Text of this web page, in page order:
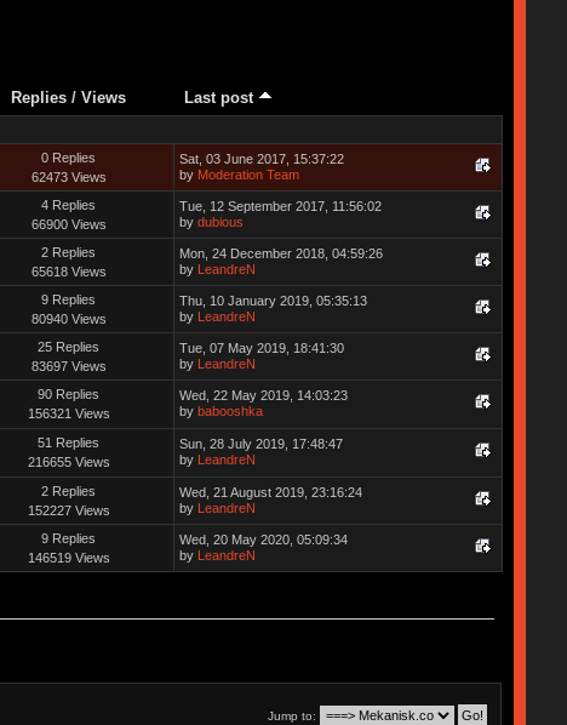
Replies/ Views Last post
0 Replies
62473 Views
Sat, 03 June 2017, 15:37:22
by Moderation Team
4 Replies
66900 Views
Tue, 12 September 2017, 11:56:02
by dubious
2 Replies
65618 Views
Mon, 24 December 2018, 04:59:26
by LeandreN
9 Replies
80940 Views
Thu, 10 January 2019, 05:35:13
by LeandreN
25 Replies
83697 Views
Tue, 07 May 2019, 18:41:30
by LeandreN
90 Replies
156321 Views
Wed, 22 May 2019, 14:03:23
by babooshka
51 Replies
216655 Views
Sun, 28 July 2019, 17:48:47
by LeandreN
2 Replies
152227 Views
Wed, 21 August 2019, 23:16:24
by LeandreN
9 Replies
146519 Views
Wed, 20 May 2020, 05:09:34
by LeandreN
Jump to: